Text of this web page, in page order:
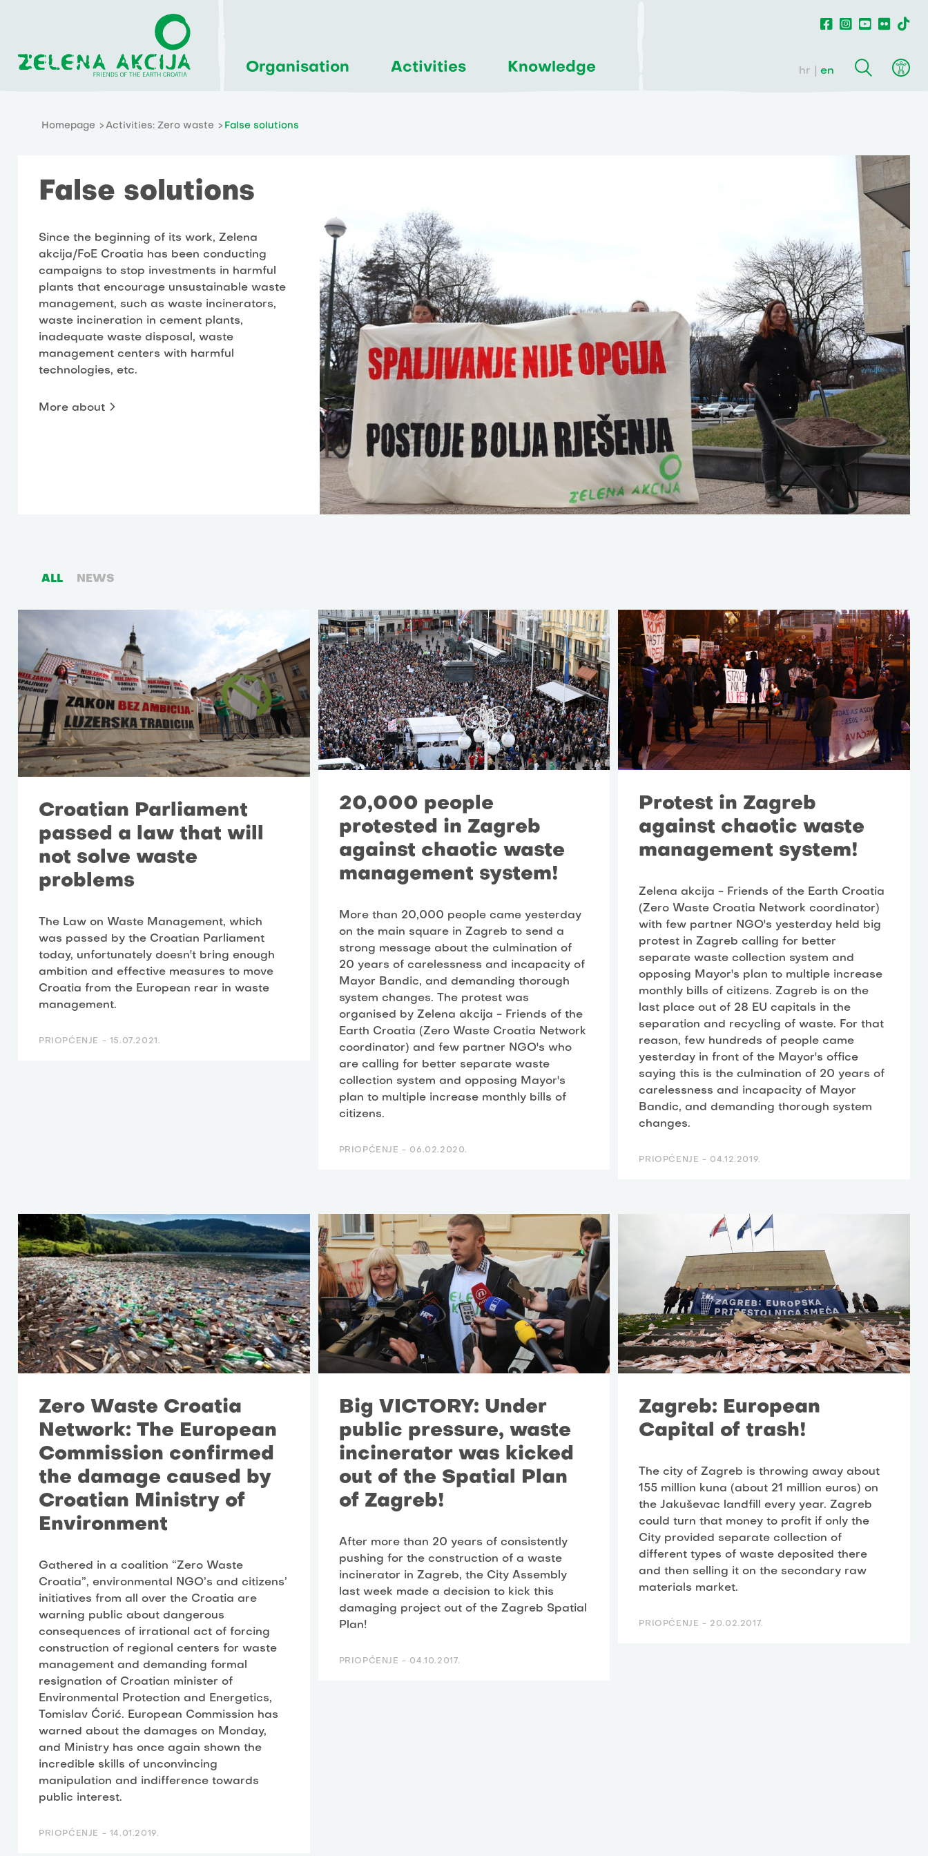
Organisation Activities Knowledge hr en
Homepage Activities: Zero waste False solutions
False solutions
Since the beginning of its work, Zelena
akcija/FoE Croatia has been conducting
campaigns to stop investments in harmful
plants that encourage unsustainable waste
management, such as waste incinerators,
waste incineration in cement plants,
inadequate waste disposal, waste
management centers with harmful
technologies, etc.
More about
ALL NEWS
Croatian Parliament
passed a law that will
not solve waste
problems
The Law on Waste Management, which
was passed by the Croatian Parliament
today, unfortunately doesn't bring enough
ambition and effective measures to move
Croatia from the European rear in waste
management.
PRIOPĆENJE - 15.07.2021.
20,000 people
protested in Zagreb
against chaotic waste
management system!
More than 20,000 people came yesterday
on the main square in Zagreb to send a
strong message about the culmination of
20 years of carelessness and incapacity of
Mayor Bandic, and demanding thorough
system changes. The protest was
organised by Zelena akcija - Friends of the
Earth Croatia (Zero Waste Croatia Network
coordinator) and few partner NGO's who
are calling for better separate waste
collection system and opposing Mayor's
plan to multiple increase monthly bills of
citizens.
PRIOPĆENJE - 06.02.2020.
Protest in Zagreb
against chaotic waste
management system!
Zelena akcija - Friends of the Earth Croatia
(Zero Waste Croatia Network coordinator)
with few partner NGO's yesterday held big
protest in Zagreb calling for better
separate waste collection system and
opposing Mayor's plan to multiple increase
monthly bills of citizens. Zagreb is on the
last place out of 28 EU capitals in the
separation and recycling of waste. For that
reason, few hundreds of people came
yesterday in front of the Mayor's office
saying this is the culmination of 20 years of
carelessness and incapacity of Mayor
Bandic, and demanding thorough system
changes.
PRIOPĆENJE - 04.12.2019.
Zero Waste Croatia
Network: The European
Commission confirmed
the damage caused by
Croatian Ministry of
Environment
Gathered in a coalition “Zero Waste
Croatia”, environmental NGO’s and citizens’
initiatives from all over the Croatia are
warning public about dangerous
consequences of irrational act of forcing
construction of regional centers for waste
management and demanding formal
resignation of Croatian minister of
Environmental Protection and Energetics,
Tomislav Ćorić. European Commission has
warned about the damages on Monday,
and Ministry has once again shown the
incredible skills of unconvincing
manipulation and indifference towards
public interest.
PRIOPĆENJE - 14.01.2019.
Big VICTORY: Under
public pressure, waste
incinerator was kicked
out of the Spatial Plan
of Zagreb!
After more than 20 years of consistently
pushing for the construction of a waste
incinerator in Zagreb, the City Assembly
last week made a decision to kick this
damaging project out of the Zagreb Spatial
Plan!
PRIOPĆENJE - 04.10.2017.
Zagreb: European
Capital of trash!
The city of Zagreb is throwing away about
155 million kuna (about 21 million euros) on
the Jakuševac landfill every year. Zagreb
could turn that money to profit if only the
City provided separate collection of
different types of waste deposited there
and then selling it on the secondary raw
materials market.
PRIOPĆENJE - 20.02.2017.